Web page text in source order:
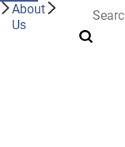
About
Us